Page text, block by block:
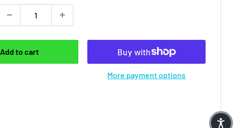
Add to cart
More payment options